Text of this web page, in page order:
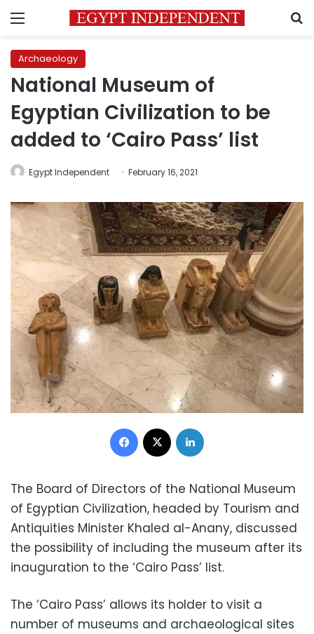
Menu
Archaeology
National Museum of
Egyptian Civilization to be
added to ‘Cairo Pass’ list
Egypt Independent February 16, 2021
Facebook
The Board of Directors of the National Museum
of Egyptian Civilization, headed by Tourism and
Antiquities Minister Khaled al-Anany, discussed
the possibility of including the museum after its
inauguration to the ‘Cairo Pass’ list.
The ‘Cairo Pass’ allows its holder to visit a
number of museums and archaeological sites